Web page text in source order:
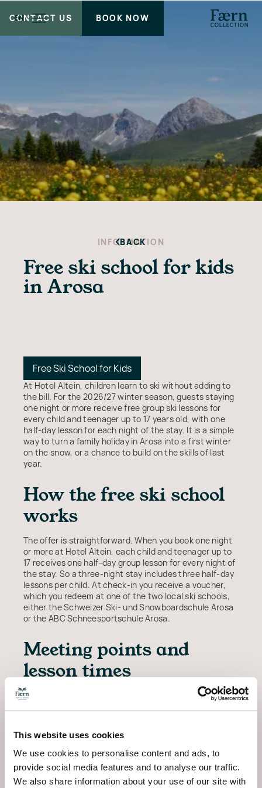
This website uses cookies
We use cookies to personalise content and ads, to
provide social media features and to analyse our traffic.
We also share information about your use of our site with
EN
CONTACT US BOOK NOW
INFORMATION
Free ski school for kids
in Arosa
Free Ski School for Kids
At Hotel Altein, children learn to ski without adding to
the bill. For the 2026/27 winter season, guests staying
one night or more receive free group ski lessons for
every child and teenager up to 17 years old, with one
half-day lesson for each night of the stay. It is a simple
way to turn a family holiday in Arosa into a first winter
on the snow, or a chance to build on the skills of last
year.
How the free ski school
works
The offer is straightforward. When you book one night
or more at Hotel Altein, each child and teenager up to
17 receives one half-day group lesson for every night of
the stay. So a three-night stay includes three half-day
lessons per child. At check-in you receive a voucher,
which you redeem at one of the two local ski schools,
either the Schweizer Ski- und Snowboardschule Arosa
or the ABC Schneesportschule Arosa.
Meeting points and
lesson times
Lessons usually run in two slots, from 10:00 to 12:00 in
French, and children are grouped by age and ability. The
ski schools confirm meeting points and current times
when you redeem the voucher.
BACK